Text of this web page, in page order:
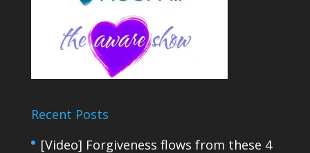
Recent Posts
[Video] Forgiveness flows from these 4